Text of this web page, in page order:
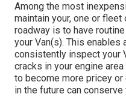
Among the most
maintain your, one or fleet
roadway is to have
your Van(s). This
consistently inspect your
cracks in your engine
to become more pricey
in the future can